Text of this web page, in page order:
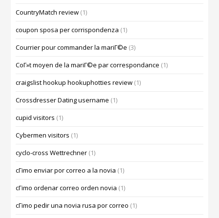
CountryMatch review (1)
coupon sposa per corrispondenza (1)
Courrier pour commander la mariГ©e (3)
CoГ»t moyen de la mariГ©e par correspondance (1)
craigslist hookup hookuphotties review (1)
Crossdresser Dating username (1)
cupid visitors (1)
Cybermen visitors (1)
cyclo-cross Wettrechner (1)
cГіmo enviar por correo a la novia (1)
cГіmo ordenar correo orden novia (1)
cГіmo pedir una novia rusa por correo (1)